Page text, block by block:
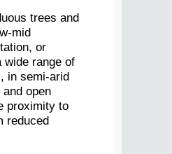
trees and
mid
or
wide range of
in semi-arid
open
proximity to
reduced